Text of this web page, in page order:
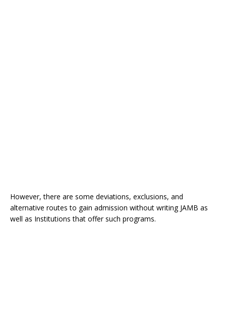
However, there are some deviations, exclusions, and
alternative routes to gain admission without writing JAMB as
well as Institutions that offer such programs.